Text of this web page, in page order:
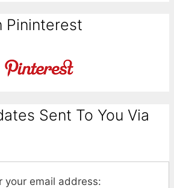
Pininterest
Sent To You Via
your email address: